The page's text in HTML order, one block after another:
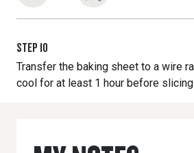
STEP 10
Transfer the baking sheet to a wire
cool for at least 1 hour before